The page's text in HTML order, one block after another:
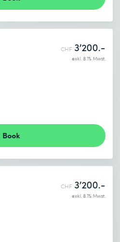
CHF 3’200.-
exkl. 8.1% Mwst.
Book
CHF 3’200.-
exkl. 8.1% Mwst.